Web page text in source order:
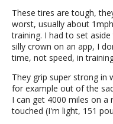
These tires are tough,
worst, usually about
training. I had to set
silly crown on an app, I
time, not speed, in
They grip super strong in
for example out of the
I can get 4000 miles on
touched (I'm light, 151